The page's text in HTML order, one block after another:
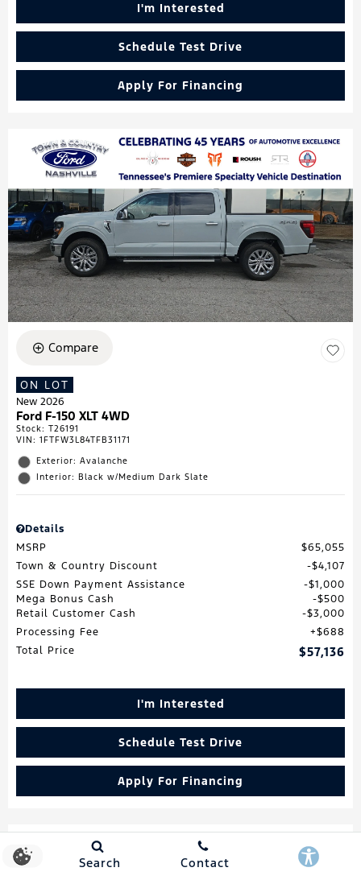
I'm Interested
Schedule Test Drive
Apply For Financing
Compare
ON LOT
New 2026
Ford F-150 XLT 4WD
Stock: T26191
VIN: 1FTFW3L84TFB31171
Exterior: Avalanche
Interior: Black w/Medium Dark Slate
Details
MSRP
$65,055
Town & Country Discount
$4,107
SSE Down Payment Assistance
$1,000
Mega Bonus Cash
$500
Retail Customer Cash
$3,000
Processing Fee
$688
Total Price
$57,136
I'm Interested
Schedule Test Drive
Apply For Financing
Search Contact